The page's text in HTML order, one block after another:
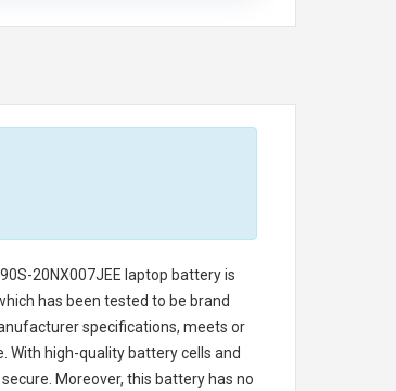
20NX007JEE laptop batteryis
has been tested to be brand
specifications, meets or
With high-quality battery cells and
Moreover, this battery has no